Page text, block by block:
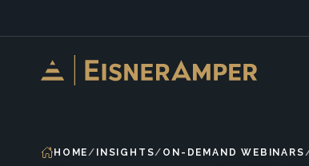
HOME INSIGHTS ON-DEMAND WEBINARS